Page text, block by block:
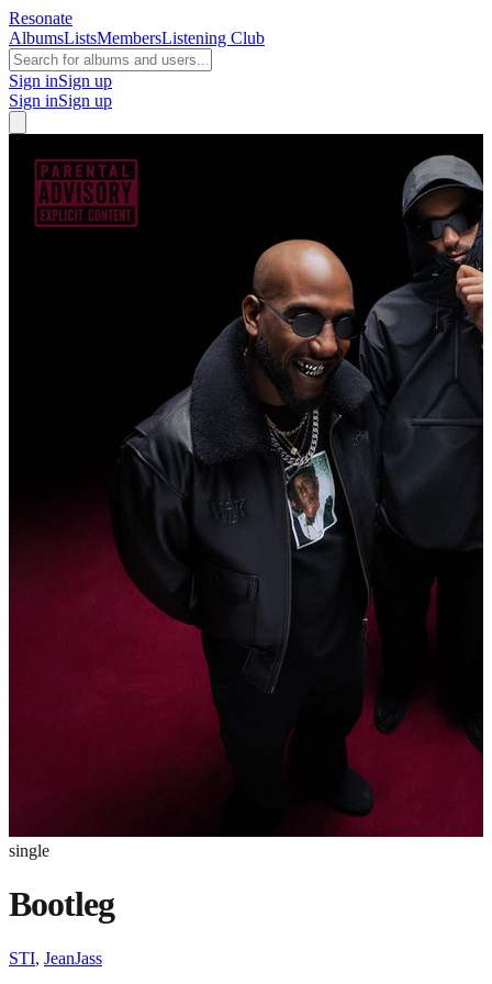
Resonate
AlbumsListsMembersListening Club
Sign inSign up
Sign inSign up
single
Bootleg
STI, JeanJass